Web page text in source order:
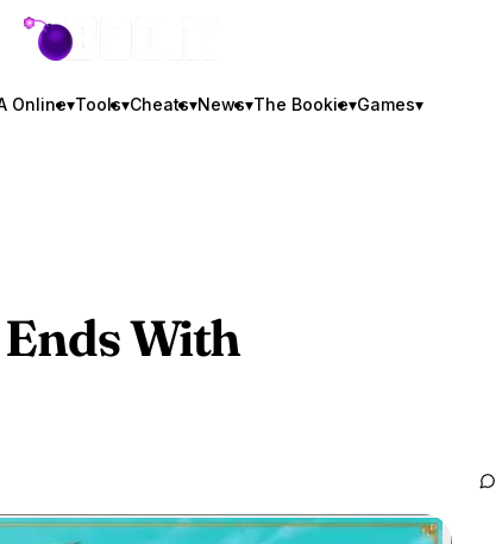
GTA BOOM
Online▾Tools▾Cheats▾News▾The Bookie▾Games▾
With